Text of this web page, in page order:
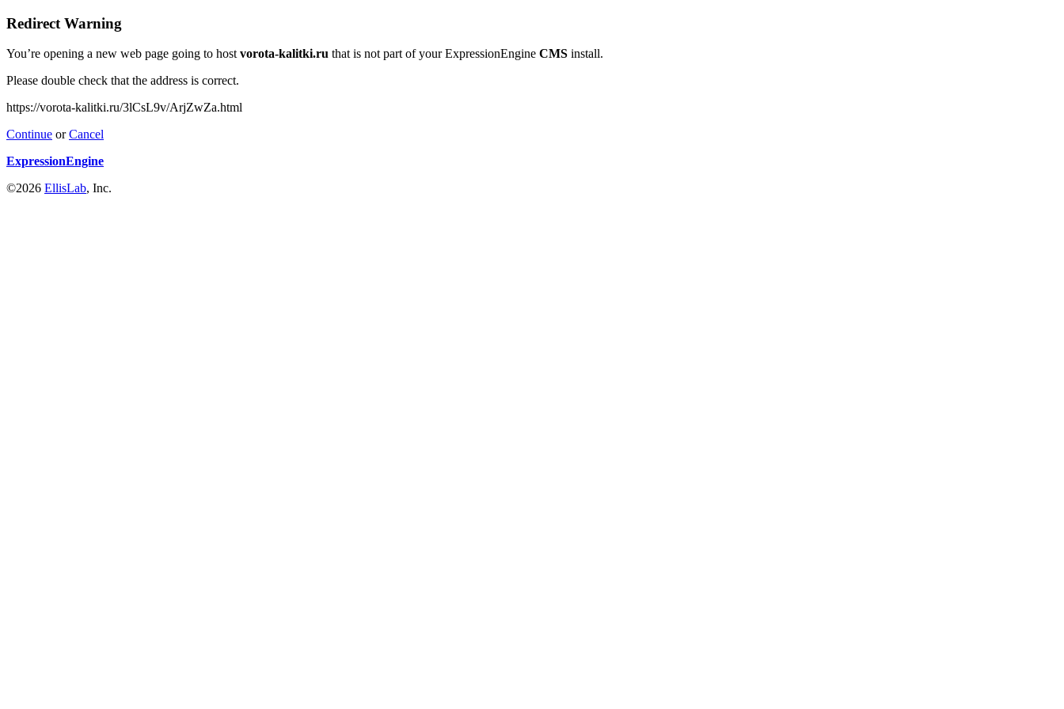
Redirect Warning
You’re opening a new web page going to hostvorota-kalitki.ru that is not part of your ExpressionEngine CMS install.
Please double check that the address is correct.
https://vorota-kalitki.ru/3lCsL9v/ArjZwZa.html
Continue orCancel
ExpressionEngine
©2026 EllisLab, Inc.